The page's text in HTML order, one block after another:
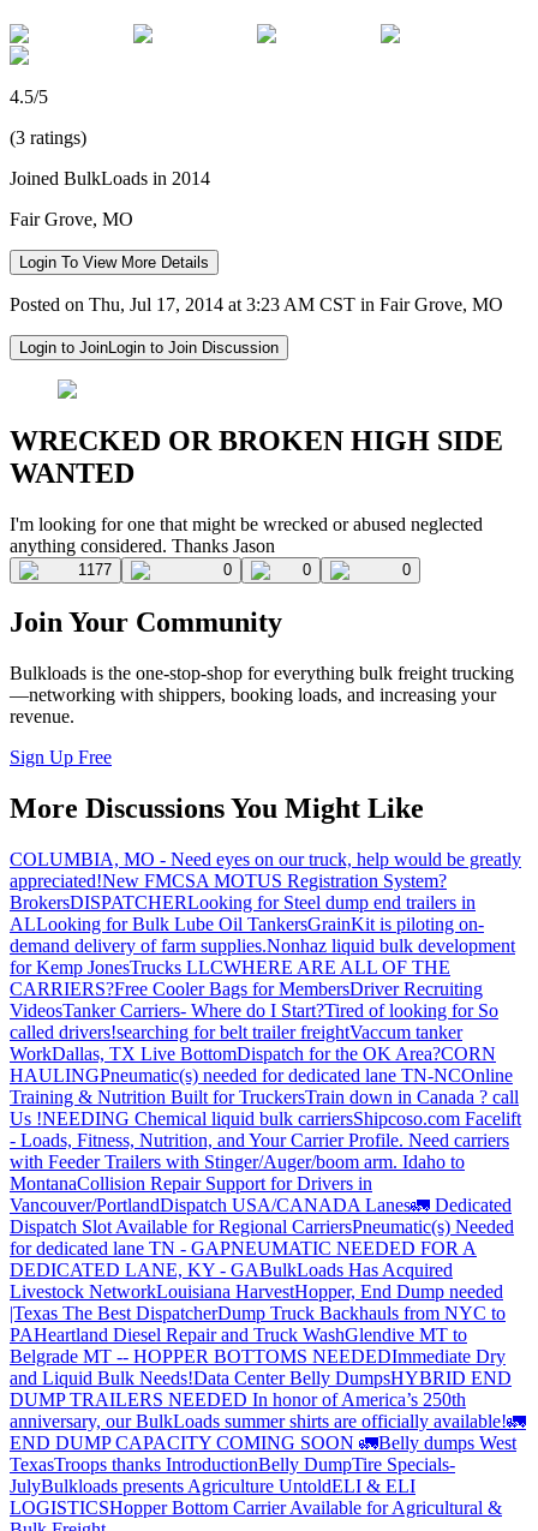
4.5/5
(3 ratings)
Joined BulkLoads in 2014
Fair Grove, MO
Login To View More Details
Posted on Thu, Jul 17, 2014 at 3:23 AM CST in Fair Grove, MO
Login to JoinLogin to Join Discussion
WRECKED OR BROKEN HIGH SIDE
WANTED
I'm looking for one that might be wrecked or abused neglected
anything considered. Thanks Jason
1177 0 0 0
Join Your Community
Bulkloads is the one-stop-shop for everything bulk freight trucking
—networking with shippers, booking loads, and increasing your
revenue.
Sign Up Free
More Discussions You Might Like
COLUMBIA, MO - Need eyes on our truck, help would be greatly
appreciated!New FMCSA MOTUS Registration System?
BrokersDISPATCHERLooking for Steel dump end trailers in
ALLooking for Bulk Lube Oil TankersGrainKit is piloting on-
demand delivery of farm supplies.Nonhaz liquid bulk development
for Kemp JonesTrucks LLCWHERE ARE ALL OF THE
CARRIERS?Free Cooler Bags for MembersDriver Recruiting
VideosTanker Carriers- Where do I Start?Tired of looking for So
called drivers!searching for belt trailer freightVaccum tanker
WorkDallas, TX Live BottomDispatch for the OK Area?CORN
HAULINGPneumatic(s) needed for dedicated lane TN-NCOnline
Training & Nutrition Built for TruckersTrain down in Canada ? call
Us !NEEDING Chemical liquid bulk carriersShipcoso.com Facelift
- Loads, Fitness, Nutrition, and Your Carrier Profile. Need carriers
with Feeder Trailers with Stinger/Auger/boom arm. Idaho to
MontanaCollision Repair Support for Drivers in
Vancouver/PortlandDispatch USA/CANADA Lanes🚛 Dedicated
Dispatch Slot Available for Regional CarriersPneumatic(s) Needed
for dedicated lane TN - GAPNEUMATIC NEEDED FOR A
DEDICATED LANE, KY - GABulkLoads Has Acquired
Livestock NetworkLouisiana HarvestHopper, End Dump needed
|Texas The Best DispatcherDump Truck Backhauls from NYC to
PAHeartland Diesel Repair and Truck WashGlendive MT to
Belgrade MT -- HOPPER BOTTOMS NEEDEDImmediate Dry
and Liquid Bulk Needs!Data Center Belly DumpsHYBRID END
DUMP TRAILERS NEEDED In honor of America’s 250th
anniversary, our BulkLoads summer shirts are officially available!🚛
END DUMP CAPACITY COMING SOON 🚛Belly dumps West
TexasTroops thanks IntroductionBelly DumpTire Specials-
JulyBulkloads presents Agriculture UntoldELI & ELI
LOGISTICSHopper Bottom Carrier Available for Agricultural &